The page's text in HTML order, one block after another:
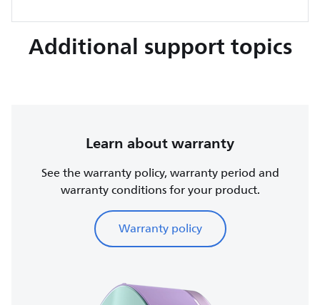
Additional support topics
Learn about warranty
See the warranty policy, warranty period and
warranty conditions for your product.
Warranty policy